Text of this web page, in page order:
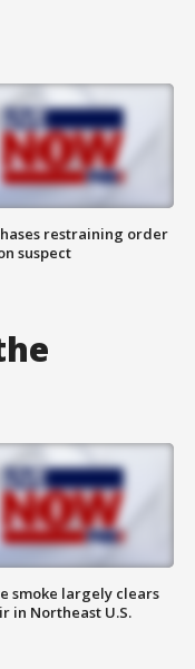
restraining order
suspect
smoke largely clears
in Northeast U.S.